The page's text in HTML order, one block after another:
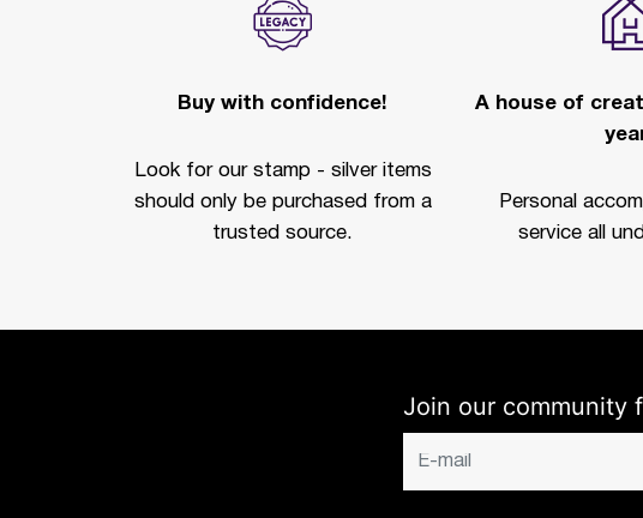
Buy with confidence!
Look for our stamp - silver items
should only be purchased from a
trusted source.
A house of
Personal
service all
Join our community